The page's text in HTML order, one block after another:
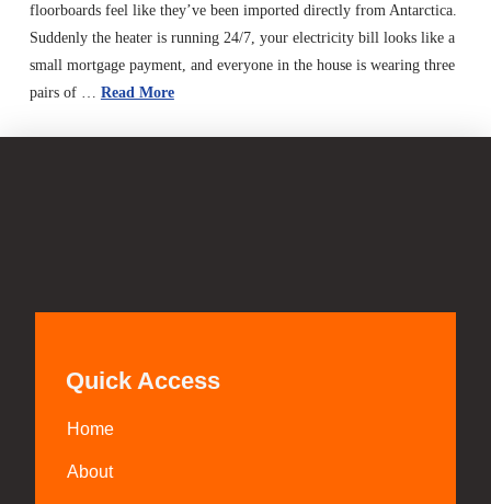
floorboards feel like they’ve been imported directly from Antarctica.
Suddenly the heater is running 24/7, your electricity bill looks like a
small mortgage payment, and everyone in the house is wearing three
pairs of … Read More
Quick Access
Home
About